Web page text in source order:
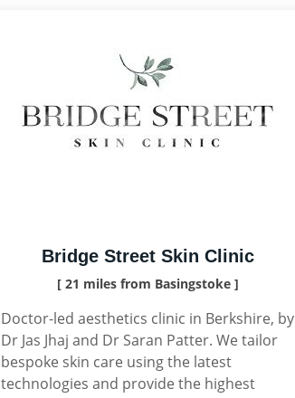
Bridge Street Skin Clinic
[ 21 miles from Basingstoke ]
Doctor-led aesthetics clinic in Berkshire, by
Dr Jas Jhaj and Dr Saran Patter. We tailor
bespoke skin care using the latest
technologies and provide the highest